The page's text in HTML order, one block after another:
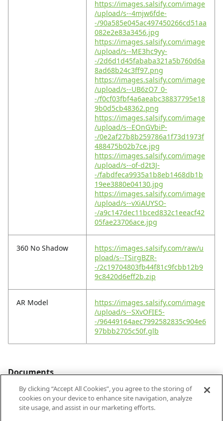
https://images.salsify.com/image
/upload/s--4mjw6fde-
-/90a585e045ac497450266cd51aa
082e2e83a3456.jpg
https://images.salsify.com/image
/upload/s--ME3hc9yy-
-/2d6d1d45fababa321a5b760d6a
8ad68b24c3ff97.png
https://images.salsify.com/image
/upload/s--UB6zO7_0-
-/f0cf03fbf4a6aeabc38837795e18
9b0d5cb48362.png
https://images.salsify.com/image
/upload/s--EOnGVbiP-
-/0e2af27b8b259786a1f73d1973f
488475b02b7ce.jpg
https://images.salsify.com/image
/upload/s--of-d2t3J-
-/fabdfeca9935a1b8eb1468db1b
19ee3880e04130.jpg
https://images.salsify.com/image
/upload/s--vXiAUYSO-
-/a9c147dec11bced832c1eeacf42
05fae23706ace.jpg
360 No Shadow
https://images.salsify.com/raw/u
pload/s--TSirgBZR-
-/2c19704803fb44f81c9fcbb12b9
9c8420d6eff2b.zip
AR Model
https://images.salsify.com/image
/upload/s--SXvOFIE5-
-/96449164aec7992582835c904e6
97bbb2705c50f.glb
Documents
Footprint PDF
https://images.salsify.com/image
By clicking “Accept All Cookies”, you agree to the storing of
cookies on your device to enhance site navigation, analyze
site usage, and assist in our marketing efforts.